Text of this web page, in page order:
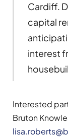
Cardiff.
capital
interest
Interested
Bruton